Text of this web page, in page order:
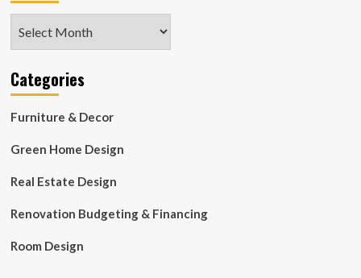
Categories
Furniture & Decor
Green Home Design
Real Estate Design
Renovation Budgeting & Financing
Room Design